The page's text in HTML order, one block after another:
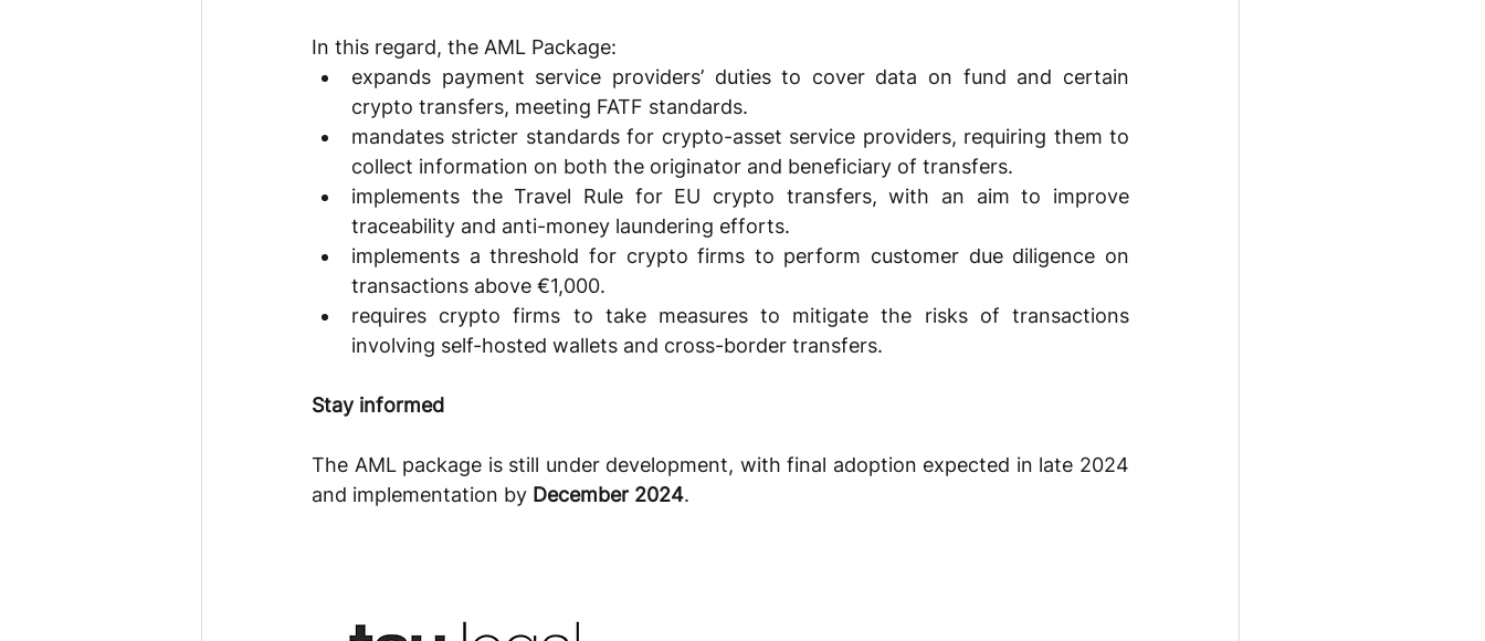
In this regard, the AML Package:
expands payment service providers’ duties to cover data on fund and certain
crypto transfers, meeting FATF standards.
mandates stricter standards for crypto-asset service providers, requiring them to
collect information on both the originator and beneficiary of transfers.
implements the Travel Rule for EU crypto transfers, with an aim to improve
traceability and anti-money laundering efforts.
implements a threshold for crypto firms to perform customer due diligence on
transactions above €1,000.
requires crypto firms to take measures to mitigate the risks of transactions
involving self-hosted wallets and cross-border transfers.
Stay informed
The AML package is still under development, with final adoption expected in late 2024
and implementation by December 2024.